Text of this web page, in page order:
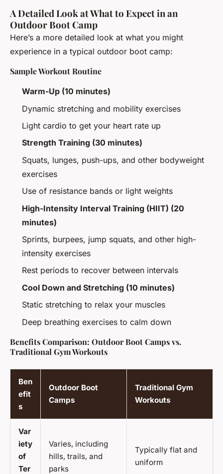
A Detailed Look at What to Expect in an
Outdoor Boot Camp
Here’s a more detailed look at what you might
experience in a typical outdoor boot camp:
Sample Workout Routine
Warm-Up (10 minutes)
Dynamic stretching and mobility exercises
Light cardio to get your heart rate up
Strength Training (30 minutes)
Squats, lunges, push-ups, and other bodyweight
exercises
Use of resistance bands or light weights
High-Intensity Interval Training (HIIT) (20
minutes)
Sprints, burpees, jump squats, and other high-
intensity exercises
Rest periods to recover between intervals
Cool Down and Stretching (10 minutes)
Static stretching to relax your muscles
Deep breathing exercises to calm down
Benefits Comparison: Outdoor Boot Camps vs.
Traditional Gym Workouts
Ben
efit
s
Outdoor Boot
Camps
Traditional Gym
Workouts
Var
iety
of
Ter
Varies, including
hills, trails, and
parks
Typically flat and
uniform